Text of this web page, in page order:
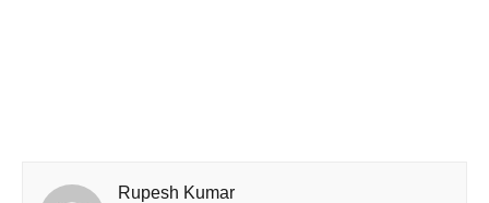
Rupesh Kumar